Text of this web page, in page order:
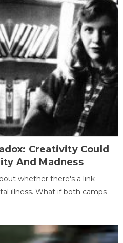
Creativity Could
And Madness
whether there's a link
illness. What if both camps